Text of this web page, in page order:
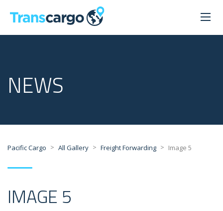
NEWS
Pacific Cargo > All Gallery > Freight Forwarding > Image 5
IMAGE 5